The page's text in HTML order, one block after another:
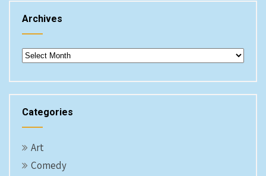
Archives
Archives
Categories
Art
Comedy